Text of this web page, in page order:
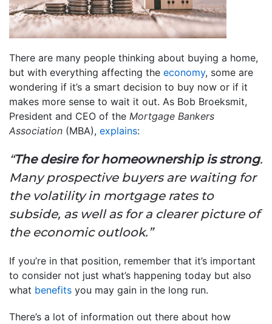
There are many people thinking about buying a home,
but with everything affecting the economy, some are
wondering if it’s a smart decision to buy now or if it
makes more sense to wait it out. As Bob Broeksmit,
President and CEO of the Mortgage Bankers
Association (MBA), explains:
“The desire for homeownership is strong.
Many prospective buyers are waiting for
the volatility in mortgage rates to
subside, as well as for a clearer picture of
the economic outlook.”
If you’re in that position, remember that it’s important
to consider not just what’s happening today but also
what benefits you may gain in the long run.
There’s a lot of information out there about how